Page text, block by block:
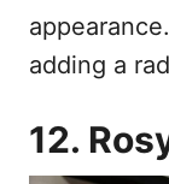
adding a
12.